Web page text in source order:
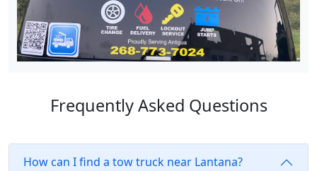
Frequently Asked Questions
How can I find a tow truck near Lantana?